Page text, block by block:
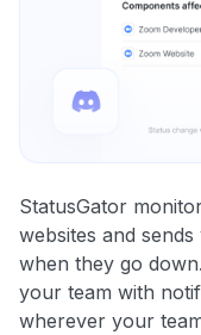
StatusGator
websites and
when they go
your team with
wherever your